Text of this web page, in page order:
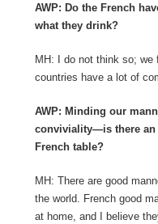
AWP: Do the French
what they drink?
MH: I do not think so; we
countries have a lot of
AWP: Minding our
conviviality—is there an
French table?
MH: There are good
the world. French good
at home, and I believe